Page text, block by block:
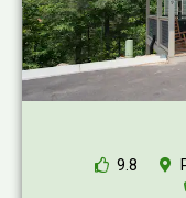
9.8